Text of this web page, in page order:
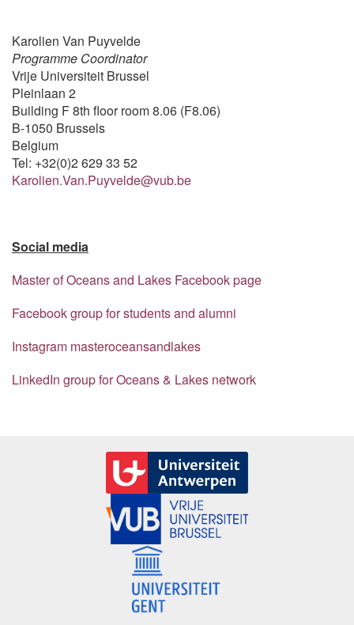
Karolien Van Puyvelde
Programme Coordinator
Vrije Universiteit Brussel
Pleinlaan 2
Building F 8th floor room 8.06 (F8.06)
B-1050 Brussels
Belgium
Tel: +32(0)2 629 33 52
Karolien.Van.Puyvelde@vub.be
Social media
Master of Oceans and Lakes Facebook page
Facebook group for students and alumni
Instagram masteroceansandlakes
LinkedIn group for Oceans & Lakes network